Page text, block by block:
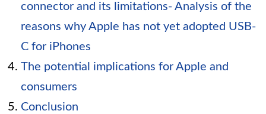
connector and its limitations- Analysis of the
reasons why Apple has not yet adopted USB-
C for iPhones
The potential implications for Apple and
consumers
Conclusion